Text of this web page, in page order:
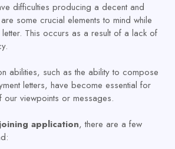
difficulties producing a decent and
some crucial elements to mind while
This occurs as a result of a lack of
abilities, such as the ability to compose
letters, have become essential for
viewpoints or messages.
application, there are a few